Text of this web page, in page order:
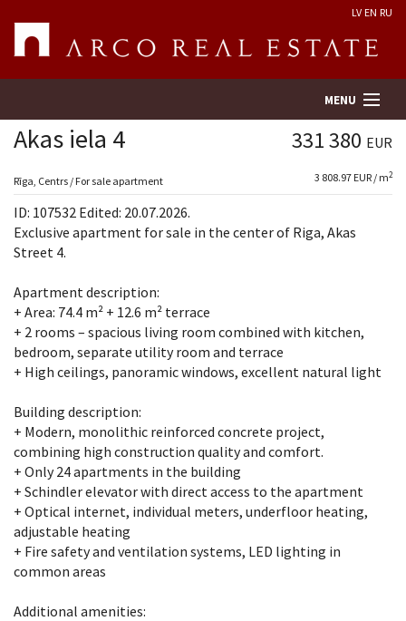
LV EN RU
MENU
Property search
Real Estate Valuation
Services
Contacts
Akas iela 4 331 380 EUR
Rīga, Centrs / For sale apartment 3 808.97 EUR / m2
ID: 107532 Edited: 20.07.2026.
Exclusive apartment for sale in the center of Riga, Akas
Street 4.
Apartment description:
+ Area: 74.4 m² + 12.6 m² terrace
+ 2 rooms – spacious living room combined with kitchen,
bedroom, separate utility room and terrace
+ High ceilings, panoramic windows, excellent natural light
Building description:
+ Modern, monolithic reinforced concrete project,
combining high construction quality and comfort.
+ Only 24 apartments in the building
+ Schindler elevator with direct access to the apartment
+ Optical internet, individual meters, underfloor heating,
adjustable heating
+ Fire safety and ventilation systems, LED lighting in
common areas
Additional amenities: